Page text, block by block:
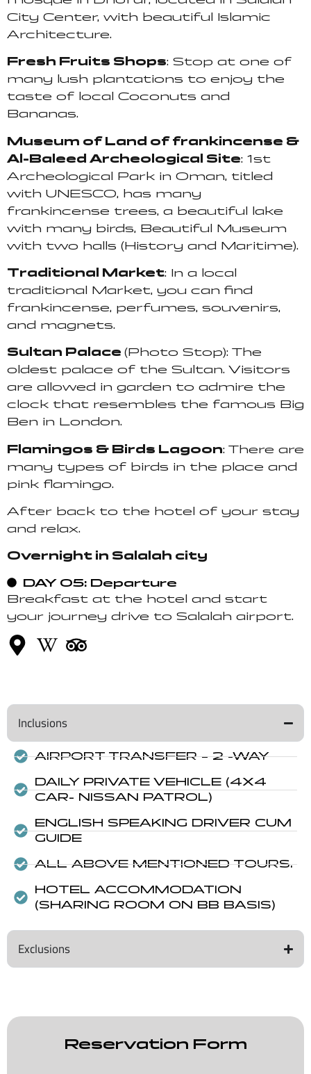
City Center, with beautiful Islamic
Architecture.
Fresh Fruits Shops: Stop at one of
many lush plantations to enjoy the
taste of local Coconuts and
Bananas.
Museum of Land of frankincense &
Al-Baleed Archeological Site: 1st
Archeological Park in Oman, titled
with UNESCO, has many
frankincense trees, a beautiful lake
with many birds, Beautiful Museum
with two halls (History and Maritime).
Traditional Market: In a local
traditional Market, you can find
frankincense, perfumes, souvenirs,
and magnets.
Sultan Palace (Photo Stop): The
oldest palace of the Sultan. Visitors
are allowed in garden to admire the
clock that resembles the famous Big
Ben in London.
Flamingos & Birds Lagoon: There are
many types of birds in the place and
pink flamingo.
After back to the hotel of your stay
and relax.
Overnight in Salalah city
DAY 05: Departure
Breakfast at the hotel and start
your journey drive to Salalah airport.
Inclusions
AIRPORT TRANSFER – 2 -WAY
DAILY PRIVATE VEHICLE (4X4
CAR- NISSAN PATROL)
ENGLISH SPEAKING DRIVER CUM
GUIDE
ALL ABOVE MENTIONED TOURS.
HOTEL ACCOMMODATION
(SHARING ROOM ON BB BASIS)
Exclusions
Reservation Form